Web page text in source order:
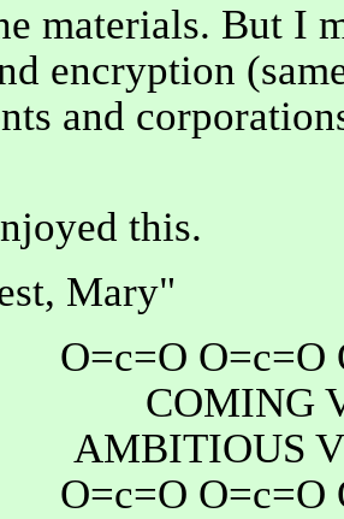
materials. But I
encryption
and
this.
Mary"
O=c=O O=c=O
COMING
AMBITIOUS
O=c=O O=c=O